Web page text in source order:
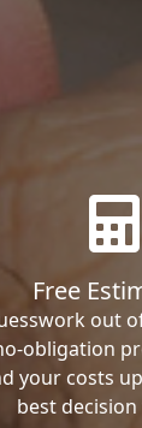
Free
out
obligation
your costs
best